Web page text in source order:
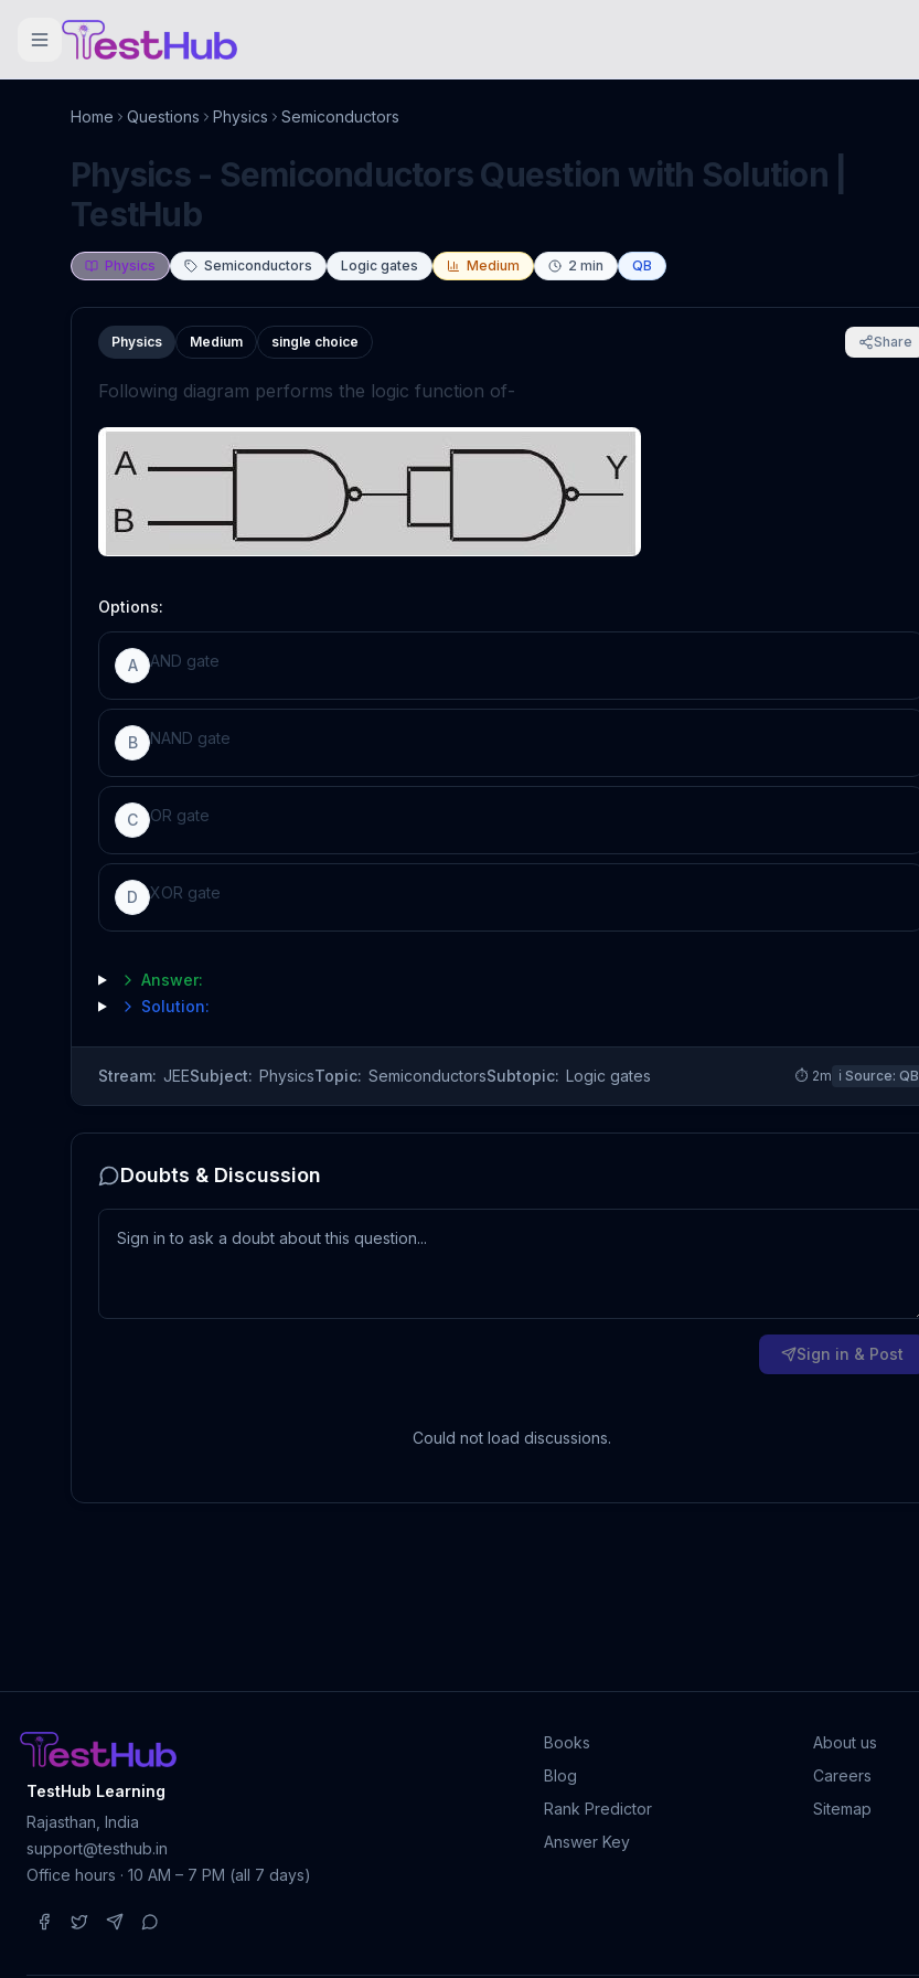
Home Questions Physics Semiconductors
Physics - Semiconductors Question with Solution |
TestHub
Physics Semiconductors Logic gates Medium 2 min QB
Physics Medium single choice Share
Following diagram performs the logic function of-
Options:
A AND gate
B NAND gate
C OR gate
D XOR gate
Answer:
Solution:
Stream: JEESubject: PhysicsTopic: SemiconductorsSubtopic: Logic gates ⏱ 2m ℹ️ Source: QB
Doubts & Discussion
Sign in & Post
Could not load discussions.
TestHub Learning
Rajasthan, India
support@testhub.in
Office hours · 10 AM – 7 PM (all 7 days)
Books
About us
Blog
Careers
Rank Predictor
Sitemap
Answer Key